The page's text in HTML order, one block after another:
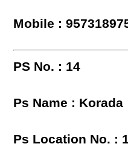
Mobile :
PS No. : 14
Ps Name : Korada
Ps Location No. :